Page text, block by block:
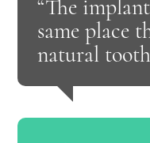
“The
same place
natural tooth